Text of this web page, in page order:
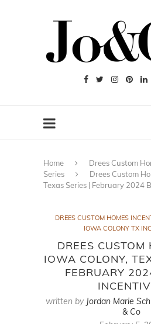
Home
Drees Custom
Series
Drees Custom
Texas Series | February 2024
DREES CUSTOM HOMES
IOWA COLONY TX
DREES CUSTOM
IOWA COLONY,
FEBRUARY
written by Jordan Marie
& Co